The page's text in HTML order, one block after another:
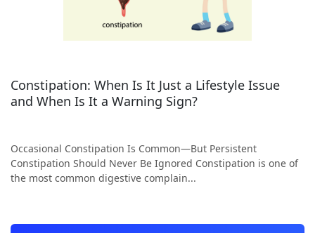
Constipation: When Is It Just a Lifestyle Issue
and When Is It a Warning Sign?
Occasional Constipation Is Common—But Persistent
Constipation Should Never Be Ignored Constipation is one of
the most common digestive complain...